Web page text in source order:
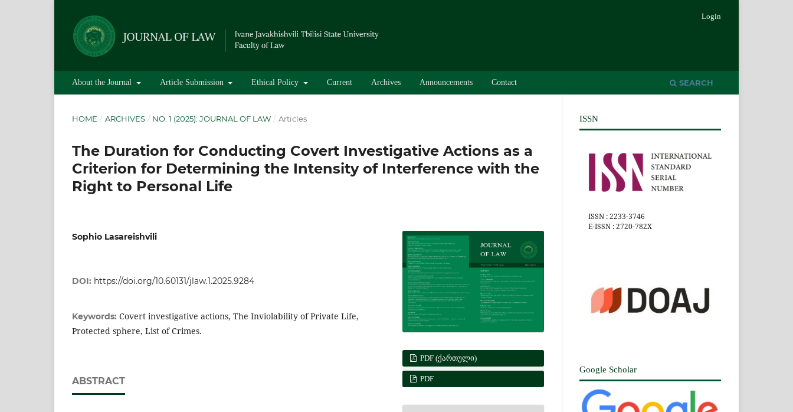
About the Journal Article Submission Ethical Policy Current Archives Announcements Contact SEARCH
Login
HOME / ARCHIVES / NO. 1 (2025): JOURNAL OF LAW / Articles
The Duration for Conducting Covert Investigative Actions as a
Criterion for Determining the Intensity of Interference with the
Right to Personal Life
Sophio Lasareishvili
DOI: https://doi.org/10.60131/jlaw.1.2025.9284
Keywords: Covert investigative actions, The Inviolability of Private Life,
Protected sphere, List of Crimes.
ABSTRACT
PDF (ᲥᲐᲠᲗᲣᲚᲘ)
PDF
ISSN
ISSN : 2233-3746
E-ISSN : 2720-782X
Google Scholar